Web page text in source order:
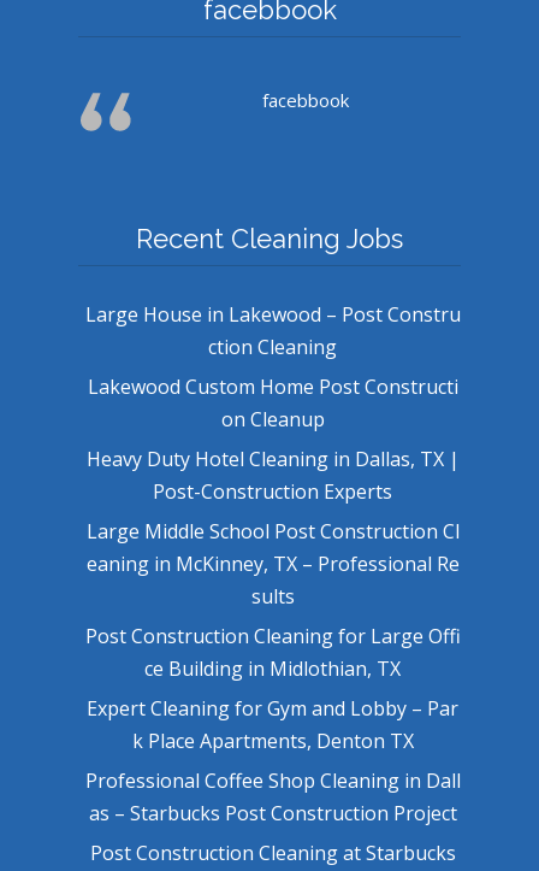
facebbook
facebbook
Recent Cleaning Jobs
Large House in Lakewood – Post Constru
ction Cleaning
Lakewood Custom Home Post Constructi
on Cleanup
Heavy Duty Hotel Cleaning in Dallas, TX |
Post-Construction Experts
Large Middle School Post Construction Cl
eaning in McKinney, TX – Professional Re
sults
Post Construction Cleaning for Large Offi
ce Building in Midlothian, TX
Expert Cleaning for Gym and Lobby – Par
k Place Apartments, Denton TX
Professional Coffee Shop Cleaning in Dall
as – Starbucks Post Construction Project
Post Construction Cleaning at Starbucks